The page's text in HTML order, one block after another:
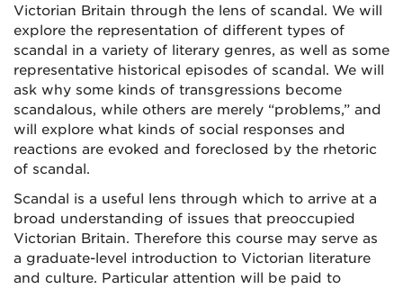
Victorian Britain through the lens of scandal. We will
explore the representation of different types of
scandal in a variety of literary genres, as well as some
representative historical episodes of scandal. We will
ask why some kinds of transgressions become
scandalous, while others are merely “problems,” and
will explore what kinds of social responses and
reactions are evoked and foreclosed by the rhetoric
of scandal.
Scandal is a useful lens through which to arrive at a
broad understanding of issues that preoccupied
Victorian Britain. Therefore this course may serve as
a graduate-level introduction to Victorian literature
and culture. Particular attention will be paid to